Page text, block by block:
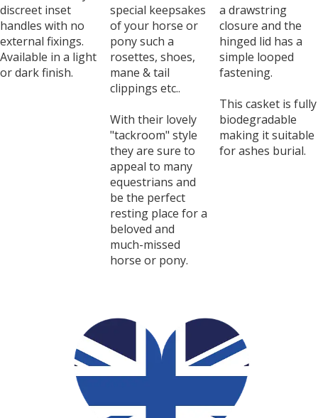
discreet inset
handles with no
external fixings.
Available in a light
or dark finish.
special keepsakes
of your horse or
pony such a
rosettes, shoes,
mane & tail
clippings etc..
With their lovely
"tackroom" style
they are sure to
appeal to many
equestrians and
be the perfect
resting place for a
beloved and
much-missed
horse or pony.
a drawstring
closure and the
hinged lid has a
simple looped
fastening.
This casket is fully
biodegradable
making it suitable
for ashes burial.